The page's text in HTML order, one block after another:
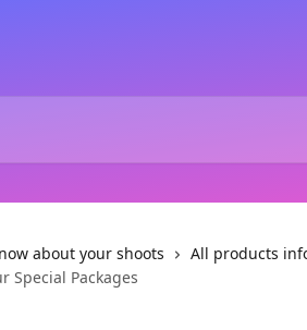
about your shoots
All products
Special Packages